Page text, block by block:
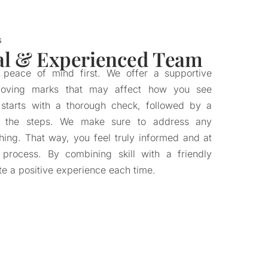
& Experienced Team
of mind first. We offer a supportive
marks that may affect how you see
with a thorough check, followed by a
the steps. We make sure to address any
That way, you feel truly informed and at
process. By combining skill with a friendly
a positive experience each time.